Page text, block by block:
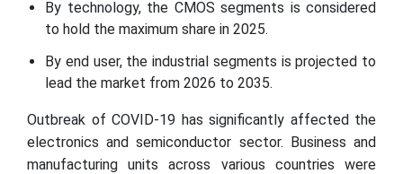
By technology, the CMOS segments is considered
to hold the maximum share in 2025.
By end user, the industrial segments is projected to
lead the market from 2026 to 2035.
Outbreak of COVID-19 has significantly affected the
electronics and semiconductor sector. Business and
manufacturing units across various countries were